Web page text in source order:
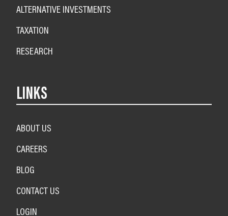
ALTERNATIVE INVESTMENTS
TAXATION
RESEARCH
LINKS
ABOUT US
CAREERS
BLOG
CONTACT US
LOGIN